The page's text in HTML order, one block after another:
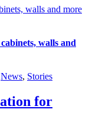
walls and more
walls and
News, Stories
for